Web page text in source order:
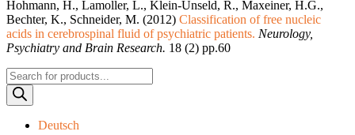
Hohmann, H., Lamoller, L., Klein-Unseld, R., Maxeiner, H.G.,
Bechter, K., Schneider, M. (2012) Classification of free nucleic
acids in cerebrospinal fluid of psychiatric patients. Neurology,
Psychiatry and Brain Research. 18 (2) pp.60
Products
search
Deutsch